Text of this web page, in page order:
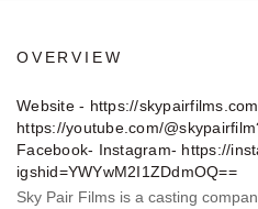
OVERVIEW
Website - https://
https://youtube.com/
Facebook- Instagram- https://
igshid=YWYwM2I1ZDdmOQ==
Sky Pair Films is a casting